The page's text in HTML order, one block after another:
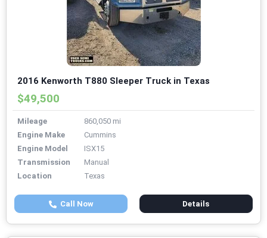
2016 Kenworth T880 Sleeper Truck in Texas
$49,500
Mileage
860,050 mi
Engine Make
Cummins
Engine Model
ISX15
Transmission
Manual
Location
Texas
Call Now Details